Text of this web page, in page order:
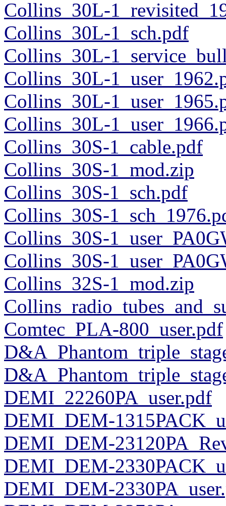
Collins_30L-
Collins_30L-1_sch.pdf
Collins_30L-
Collins_30L-
Collins_30L-
Collins_30L-
Collins_30S-1_cable.pdf
Collins_30S-1_mod.zip
Collins_30S-1_sch.pdf
Collins_30S-
Collins_30S-
Collins_30S-
Collins_32S-1_mod.zip
Comtec_PLA-800_user.pdf
DEMI_22260PA_user.pdf
DEMI_DEM-
DEMI_DEM-
DEMI_DEM-
DEMI_DEM-